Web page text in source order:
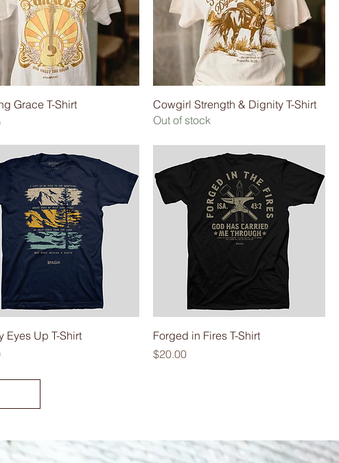
Grace T-Shirt
Cowgirl Strength & Dignity T-Shirt
Out of stock
Eyes Up T-Shirt
Forged in Fires T-Shirt
Price
$20.00